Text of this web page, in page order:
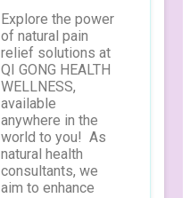
Explore the power
of natural pain
relief solutions at
QI GONG HEALTH
WELLNESS,
available
anywhere in the
world to you! As
natural health
consultants, we
aim to enhance